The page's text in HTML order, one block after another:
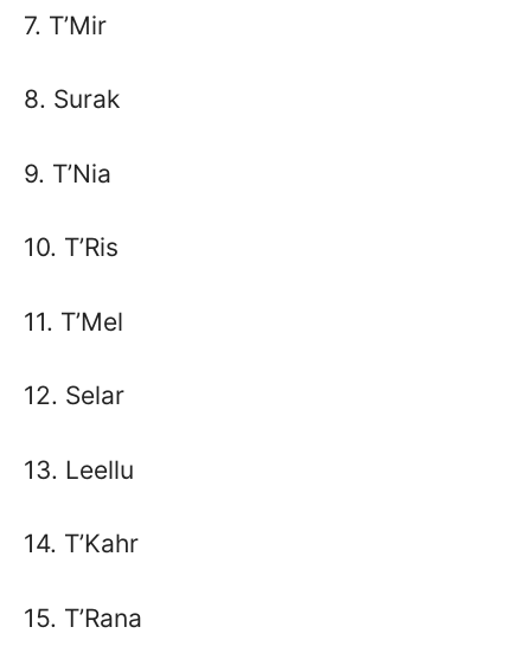
7. T’Mir
8. Surak
9. T’Nia
10. T’Ris
11. T’Mel
12. Selar
13. Leellu
14. T’Kahr
15. T’Rana